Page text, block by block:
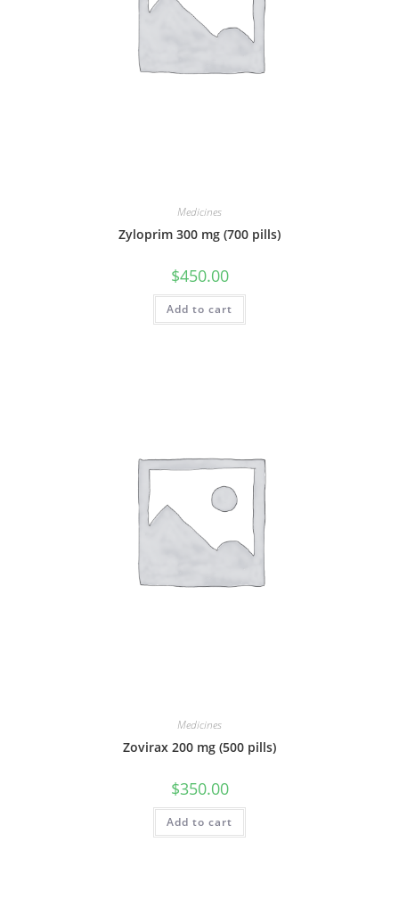
Medicines
Zyloprim 300 mg (700 pills)
$450.00
Add to cart
Medicines
Zovirax 200 mg (500 pills)
$350.00
Add to cart